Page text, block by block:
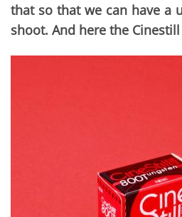
that so that we can have a
shoot. And here the Cinestill